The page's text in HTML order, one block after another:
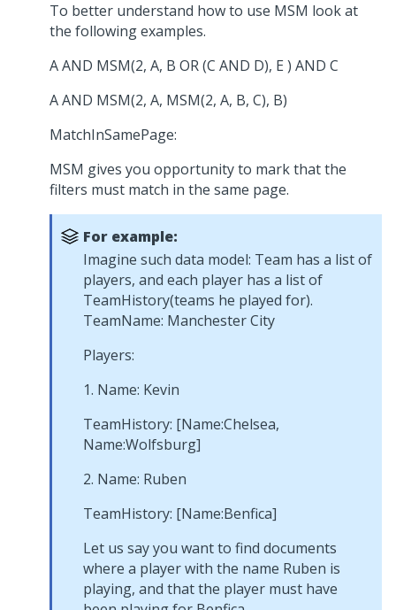
To better understand how to use MSM look at
the following examples.
A AND MSM(2, A, B OR (C AND D), E ) AND C
A AND MSM(2, A, MSM(2, A, B, C), B)
MatchInSamePage:
MSM gives you opportunity to mark that the
filters must match in the same page.
For example:
Imagine such data model: Team has a list of
players, and each player has a list of
TeamHistory(teams he played for).
TeamName: Manchester City
Players:
1. Name: Kevin
TeamHistory: [Name:Chelsea,
Name:Wolfsburg]
2. Name: Ruben
TeamHistory: [Name:Benfica]
Let us say you want to find documents
where a player with the name Ruben is
playing, and that the player must have